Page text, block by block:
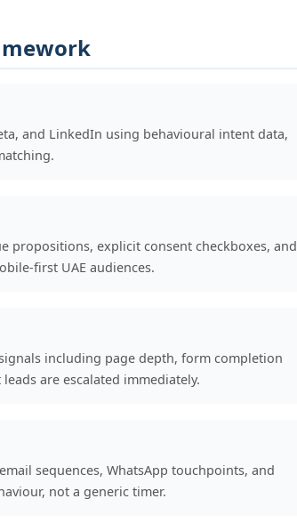
and LinkedIn using behavioural intent data,
propositions, explicit consent checkboxes, and
first UAE audiences.
including page depth, form completion
are escalated immediately.
sequences, WhatsApp touchpoints, and
not a generic timer.